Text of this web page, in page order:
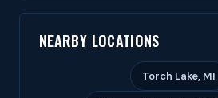
NEARBY LOCATIONS
Torch Lake, MI